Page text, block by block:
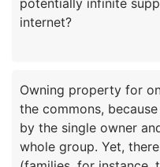
Owning property for
the commons,
by the single owner
whole group. Yet,